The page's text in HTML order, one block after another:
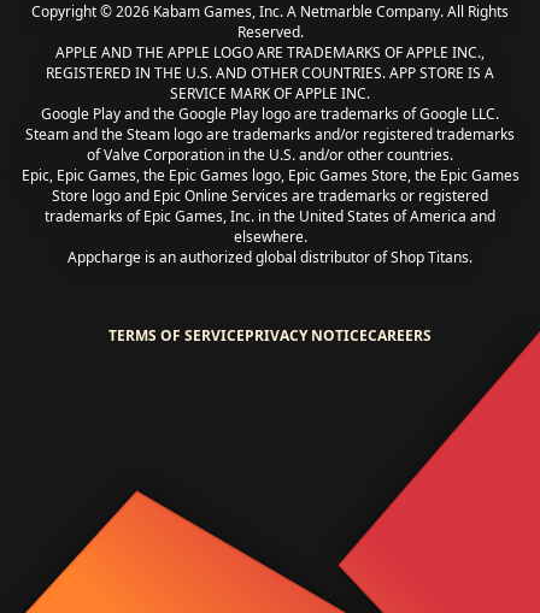
Copyright © 2026 Kabam Games, Inc. A Netmarble Company. All Rights
Reserved.
APPLE AND THE APPLE LOGO ARE TRADEMARKS OF APPLE INC.,
REGISTERED IN THE U.S. AND OTHER COUNTRIES. APP STORE IS A
SERVICE MARK OF APPLE INC.
Google Play and the Google Play logo are trademarks of Google LLC.
Steam and the Steam logo are trademarks and/or registered trademarks
of Valve Corporation in the U.S. and/or other countries.
Epic, Epic Games, the Epic Games logo, Epic Games Store, the Epic Games
Store logo and Epic Online Services are trademarks or registered
trademarks of Epic Games, Inc. in the United States of America and
elsewhere.
Appcharge is an authorized global distributor of Shop Titans.
TERMS OF SERVICEPRIVACY NOTICECAREERS